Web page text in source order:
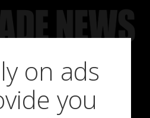
content
on ads
you